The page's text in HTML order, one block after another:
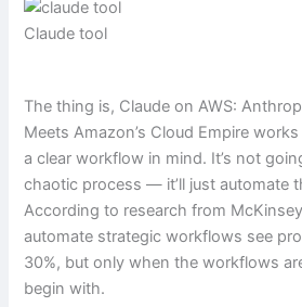
Claude tool
The thing is, Claude on AWS:
Meets Amazon’s Cloud Empire
a clear workflow in mind. It’s not
chaotic process — it’ll just automate
According to research from
automate strategic workflows see
30%, but only when the workflows
begin with.